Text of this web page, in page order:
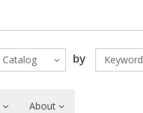
Catalog by Keyword
About